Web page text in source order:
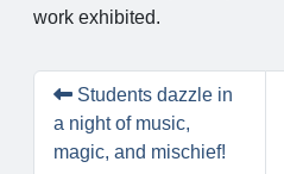
work exhibited.
Students dazzle in
a night of music,
magic, and mischief!